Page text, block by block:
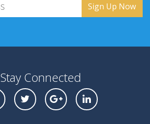
Stay Connected